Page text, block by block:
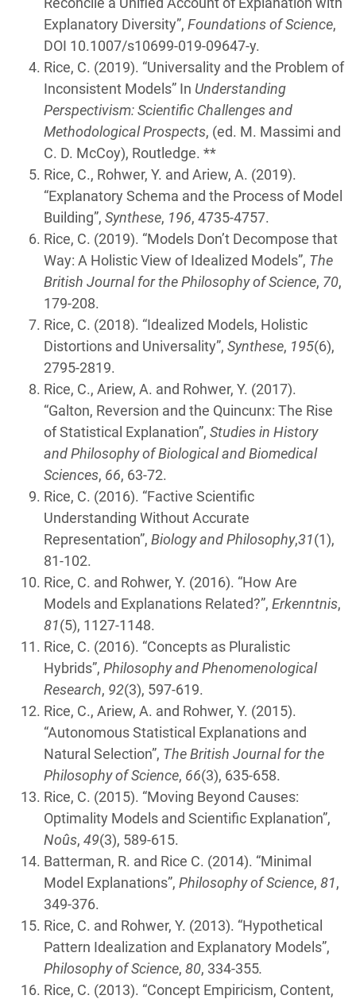
Explanatory Diversity”, Foundations of Science,
DOI 10.1007/s10699-019-09647-y.
Rice, C. (2019). “Universality and the Problem of
Inconsistent Models” In Understanding
Perspectivism: Scientific Challenges and
Methodological Prospects, (ed. M. Massimi and
C. D. McCoy), Routledge. **
Rice, C., Rohwer, Y. and Ariew, A. (2019).
“Explanatory Schema and the Process of Model
Building”, Synthese, 196, 4735-4757.
Rice, C. (2019). “Models Don’t Decompose that
Way: A Holistic View of Idealized Models”, The
British Journal for the Philosophy of Science, 70,
179-208.
Rice, C. (2018). “Idealized Models, Holistic
Distortions and Universality”, Synthese, 195(6),
2795-2819.
Rice, C., Ariew, A. and Rohwer, Y. (2017).
“Galton, Reversion and the Quincunx: The Rise
of Statistical Explanation”, Studies in History
and Philosophy of Biological and Biomedical
Sciences, 66, 63-72.
Rice, C. (2016). “Factive Scientific
Understanding Without Accurate
Representation”, Biology and Philosophy,31(1),
81-102.
Rice, C. and Rohwer, Y. (2016). “How Are
Models and Explanations Related?”, Erkenntnis,
81(5), 1127-1148.
Rice, C. (2016). “Concepts as Pluralistic
Hybrids”, Philosophy and Phenomenological
Research, 92(3), 597-619.
Rice, C., Ariew, A. and Rohwer, Y. (2015).
“Autonomous Statistical Explanations and
Natural Selection”, The British Journal for the
Philosophy of Science, 66(3), 635-658.
Rice, C. (2015). “Moving Beyond Causes:
Optimality Models and Scientific Explanation”,
Noûs, 49(3), 589-615.
Batterman, R. and Rice C. (2014). “Minimal
Model Explanations”, Philosophy of Science, 81,
349-376.
Rice, C. and Rohwer, Y. (2013). “Hypothetical
Pattern Idealization and Explanatory Models”,
Philosophy of Science, 80, 334-355.
Rice, C. (2013). “Concept Empiricism, Content,